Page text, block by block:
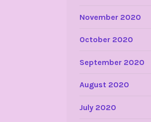
November 2020
October 2020
September 2020
August 2020
July 2020